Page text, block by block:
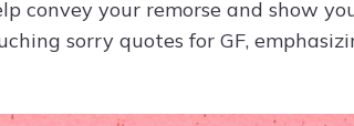
convey your remorse and show
sorry quotes for GF,